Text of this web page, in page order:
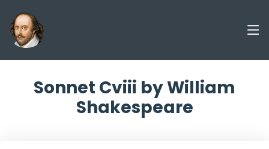
Sonnet Cviii by William
Shakespeare